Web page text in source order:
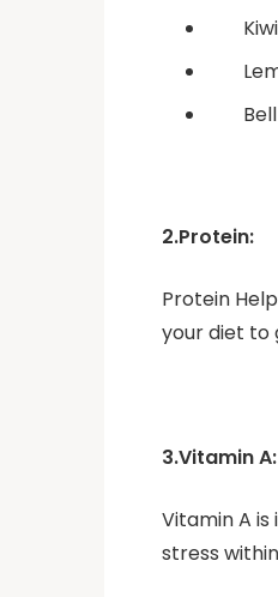
Kiwi
2.Protein:
Protein
your diet to
3.Vitamin A:
Vitamin A
stress